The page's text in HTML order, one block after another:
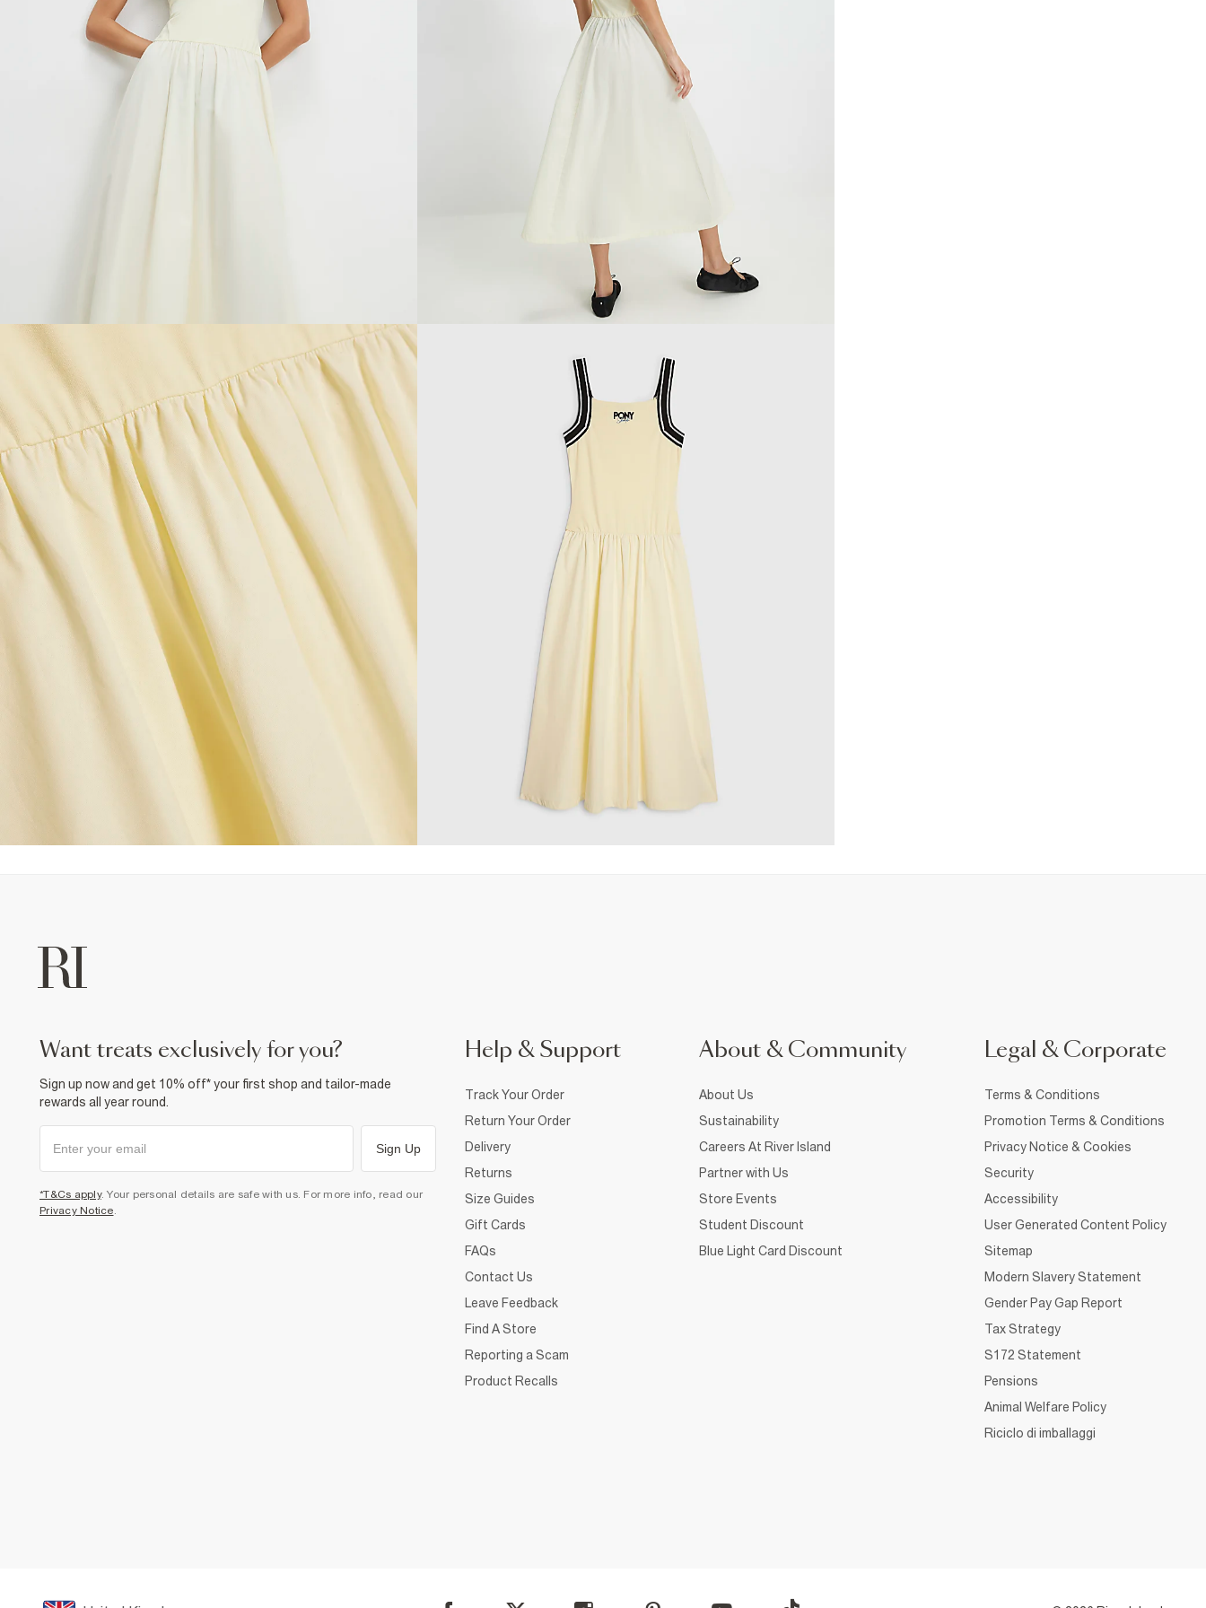
want treats exclusively for you?
Sign up now and get 10% off* your first shop and tailor-made
rewards all year round.
Sign Up
*T&Cs apply. Your personal details are safe with us. For more info, read our
Privacy Notice
Help & Support
Track Your Order
Return Your Order
Delivery
Returns
Size Guides
Gift Cards
FAQs
Contact Us
Leave Feedback
Find A Store
Reporting a Scam
Product Recalls
About & Community
About Us
Sustainability
Careers At River Island
Partner with Us
Store Events
Student Discount
Blue Light Card Discount
Legal & Corporate
Terms & Conditions
Promotion Terms & Conditions
Privacy Notice & Cookies
Security
Accessibility
User Generated Content Policy
Sitemap
Modern Slavery Statement
Gender Pay Gap Report
Tax Strategy
S172 Statement
Pensions
Animal Welfare Policy
Riciclo di imballaggi